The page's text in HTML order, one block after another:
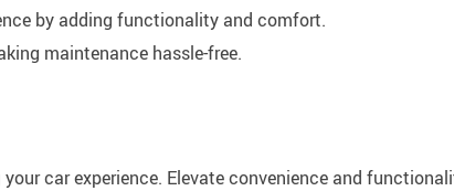
by adding functionality and comfort.
maintenance hassle-free.
car experience. Elevate convenience and